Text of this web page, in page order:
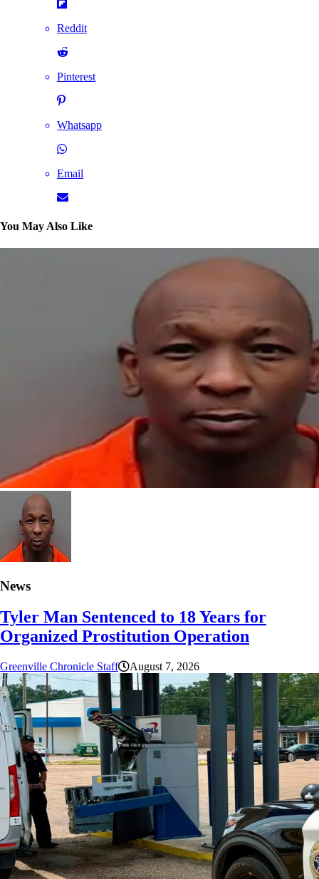
Reddit
Pinterest
Whatsapp
Email
You May Also Like
News
Tyler Man Sentenced to 18 Years for
Organized Prostitution Operation
Greenville Chronicle Staff August 7, 2026